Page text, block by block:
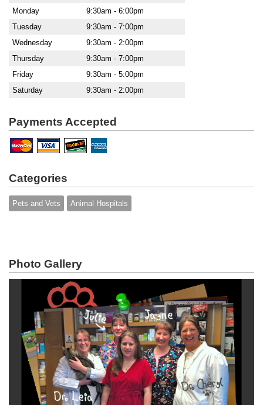
Monday
9:30am - 6:00pm
Tuesday
9:30am - 7:00pm
Wednesday
9:30am - 2:00pm
Thursday
9:30am - 7:00pm
Friday
9:30am - 5:00pm
Saturday
9:30am - 2:00pm
Payments Accepted
Categories
Pets and Vets Animal Hospitals
Photo Gallery